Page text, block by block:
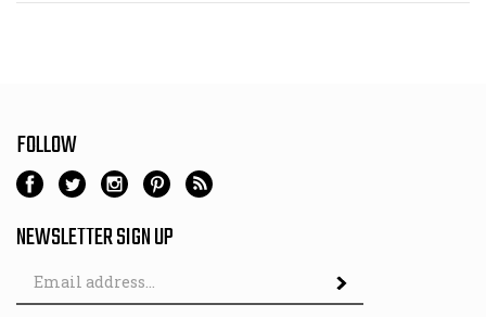
FOLLOW
NEWSLETTER SIGN UP
Address